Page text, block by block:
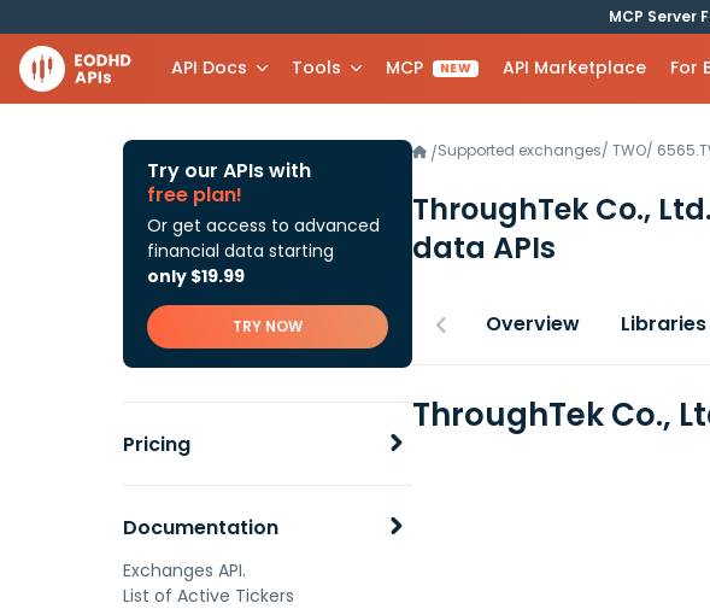
MCP Server
API Docs Tools MCP NEW API Marketplace For
Try our APIs with
free plan!
Or get access to advanced
financial data starting
only $19.99
TRY NOW
Pricing
Documentation
Exchanges API.
List of Active Tickers
/Supported exchanges/ TWO/
ThroughTek Co., Ltd.
data APIs
Overview
ThroughTek Co.,